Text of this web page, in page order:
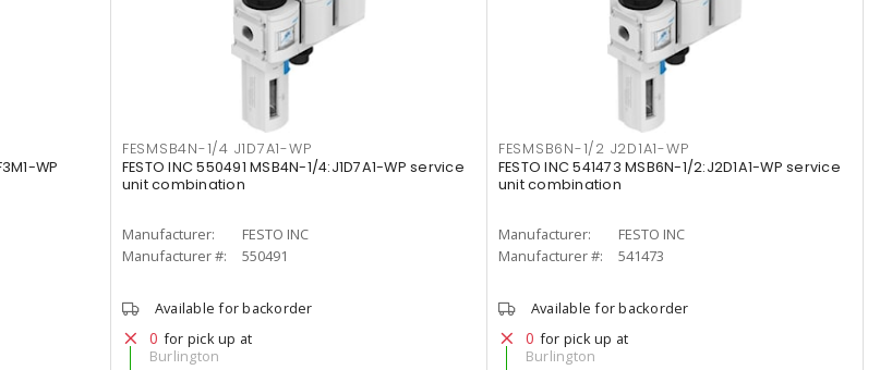
WP
FESMSB4N-1/4 J1D7A1-WP
FESTO INC 550491 MSB4N-1/4:J1D7A1-WP service
unit combination
Manufacturer:
FESTO INC
Manufacturer #:
550491
Available for backorder
0 for pick up at
Burlington
FESMSB6N-1/2 J2D1A1-WP
FESTO INC 541473 MSB6N-1/2:J2D1A1-WP service
unit combination
Manufacturer:
FESTO INC
Manufacturer #:
541473
Available for backorder
0 for pick up at
Burlington